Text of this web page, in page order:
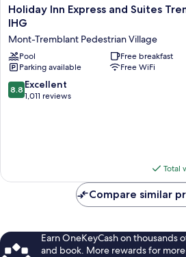
Holiday
Inn
and
Suites
Tremblant
by
IHG
Holiday Inn Express and Suites
IHG
Mont-Tremblant Pedestrian Village
Pool
Free breakfast
Parking available
Free WiFi
8.8
out
8.8 Excellent
1,011 reviews
Total
Compare similar
Earn OneKeyCash on thousands
and book. More rewards for